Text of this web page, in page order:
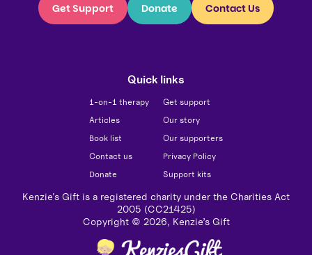
Get Support Donate Contact Us
Quick links
1-on-1 therapy
Articles
Book list
Contact us
Donate
Get support
Our story
Our supporters
Privacy Policy
Support kits
Kenzie's Gift is a registered charity under the Charities Act
2005 (CC21425)
Copyright © 2026, Kenzie’s Gift